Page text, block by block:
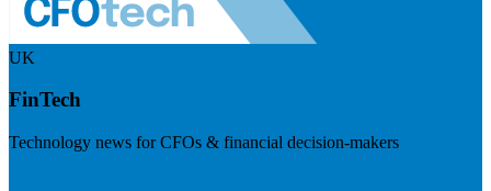
UK
FinTech
Technology news for CFOs & financial decision-makers